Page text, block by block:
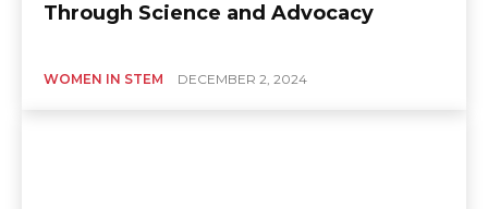
Through Science and Advocacy
WOMEN IN STEM DECEMBER 2, 2024